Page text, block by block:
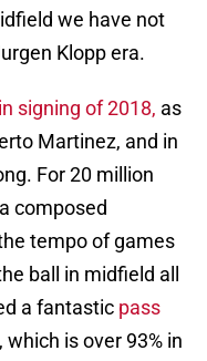
we have not
Klopp era.
signing of 2018, as
Martinez, and in
For 20 million
composed
tempo of games
ball in midfield all
a fantastic pass
is over 93% in